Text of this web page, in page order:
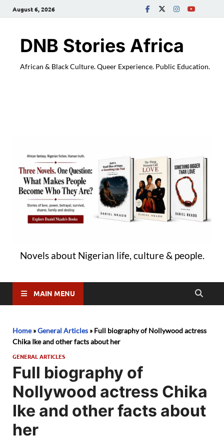
August 6, 2026
DNB Stories Africa
African & Black Culture. Queer Experience. Public Education.
Novels about Nigerian life, culture & people.
MAIN MENU
Home»General Articles » Full biography of Nollywood actress
Chika Ike and other facts about her
GENERAL ARTICLES
Full biography of
Nollywood actress Chika
Ike and other facts about
her